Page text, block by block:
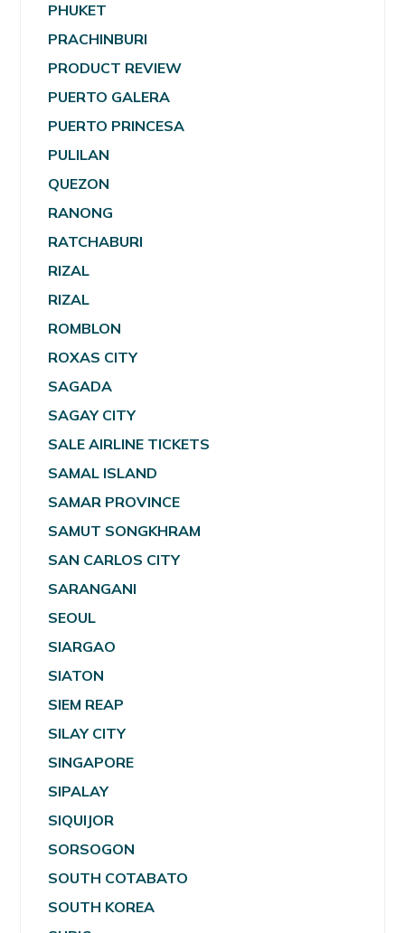
PHUKET
PRACHINBURI
PRODUCT REVIEW
PUERTO GALERA
PUERTO PRINCESA
PULILAN
QUEZON
RANONG
RATCHABURI
RIZAL
RIZAL
ROMBLON
ROXAS CITY
SAGADA
SAGAY CITY
SALE AIRLINE TICKETS
SAMAL ISLAND
SAMAR PROVINCE
SAMUT SONGKHRAM
SAN CARLOS CITY
SARANGANI
SEOUL
SIARGAO
SIATON
SIEM REAP
SILAY CITY
SINGAPORE
SIPALAY
SIQUIJOR
SORSOGON
SOUTH COTABATO
SOUTH KOREA